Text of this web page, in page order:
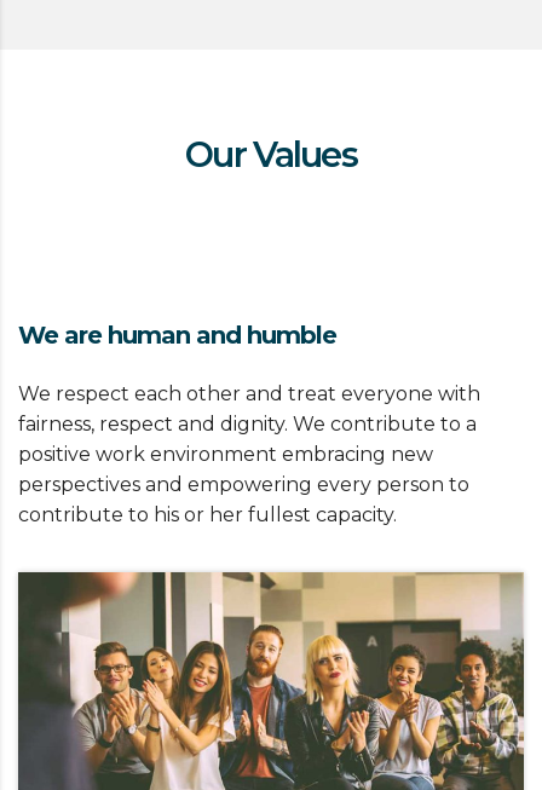
Our Values
We are human and humble
We respect each other and treat everyone with
fairness, respect and dignity. We contribute to a
positive work environment embracing new
perspectives and empowering every person to
contribute to his or her fullest capacity.